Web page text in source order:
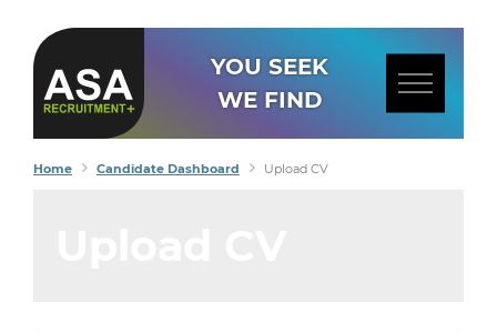
YOU SEEK
WE FIND
Home Candidate Dashboard Upload CV